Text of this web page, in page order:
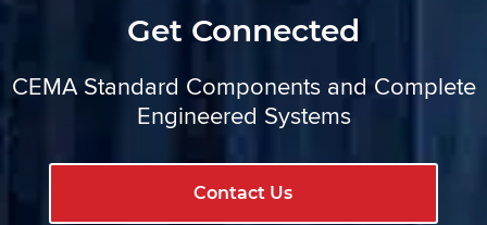
Get Connected
CEMA Standard Components and Complete
Engineered Systems
Contact Us